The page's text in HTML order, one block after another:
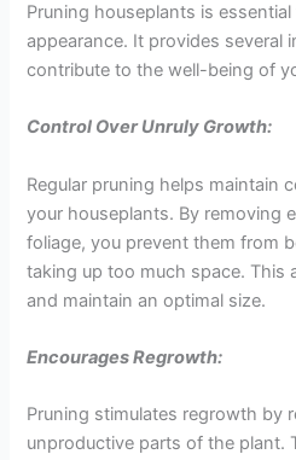
Pruning houseplants is
appearance. It provides several
contribute to the well-being of
Control Over Unruly Growth:
Regular pruning helps maintain
your houseplants. By removing
foliage, you prevent them from
taking up too much space. This
and maintain an optimal size.
Encourages Regrowth:
Pruning stimulates regrowth by
unproductive parts of the plant.